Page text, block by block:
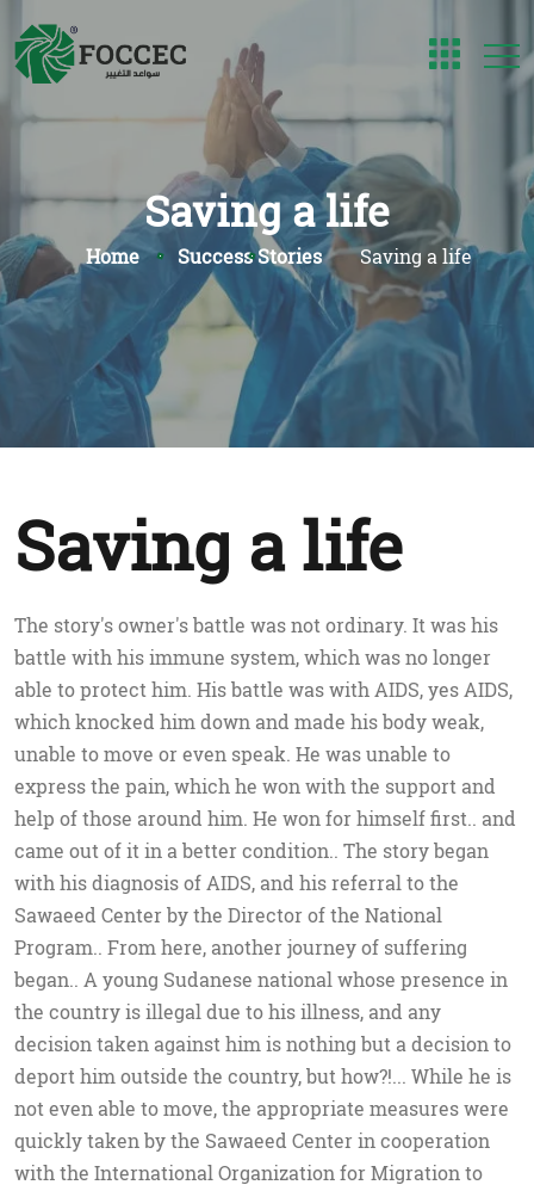
Saving a life
Home Success Stories Saving a life
Saving a life
The story's owner's battle was not ordinary. It was his
battle with his immune system, which was no longer
able to protect him. His battle was with AIDS, yes AIDS,
which knocked him down and made his body weak,
unable to move or even speak. He was unable to
express the pain, which he won with the support and
help of those around him. He won for himself first.. and
came out of it in a better condition.. The story began
with his diagnosis of AIDS, and his referral to the
Sawaeed Center by the Director of the National
Program.. From here, another journey of suffering
began.. A young Sudanese national whose presence in
the country is illegal due to his illness, and any
decision taken against him is nothing but a decision to
deport him outside the country, but how?!... While he is
not even able to move, the appropriate measures were
quickly taken by the Sawaeed Center in cooperation
with the International Organization for Migration to